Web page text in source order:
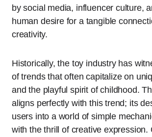
by social media, influencer culture,
human desire for a tangible
creativity.
Historically, the toy industry has
of trends that often capitalize on
and the playful spirit of childhood.
aligns perfectly with this trend; its
users into a world of simple
with the thrill of creative expression.